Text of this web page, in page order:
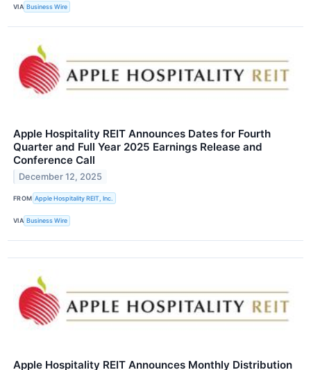
VIA Business Wire
Apple Hospitality REIT Announces Dates for Fourth
Quarter and Full Year 2025 Earnings Release and
Conference Call
December 12, 2025
FROM Apple Hospitality REIT, Inc.
VIA Business Wire
Apple Hospitality REIT Announces Monthly Distribution